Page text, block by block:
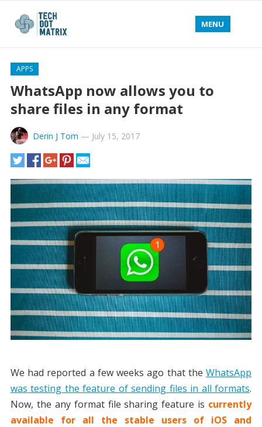
MENU
APPS
WhatsApp now allows you to
share files in any format
Derin J Tom — July 15, 2017
We had reported a few weeks ago that theWhatsApp
was testing the feature of sending files in all formats.
Now, the any format file sharing feature is currently
available for all the stable users of iOS and